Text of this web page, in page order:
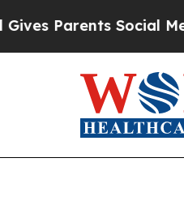
Parents Social Media